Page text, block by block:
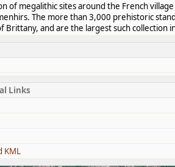
of megalithic sites around the French
The more than 3,000 prehistoric
and are the largest such collection
Links
KML